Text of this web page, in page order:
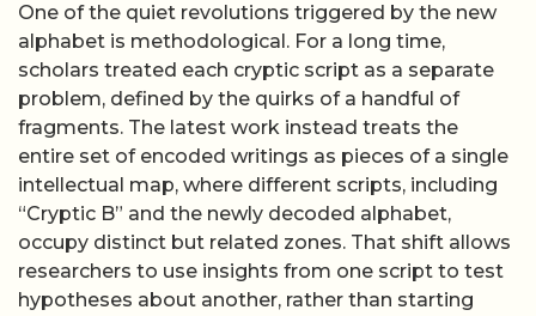
One of the quiet revolutions triggered by the new
alphabet is methodological. For a long time,
scholars treated each cryptic script as a separate
problem, defined by the quirks of a handful of
fragments. The latest work instead treats the
entire set of encoded writings as pieces of a single
intellectual map, where different scripts, including
“Cryptic B” and the newly decoded alphabet,
occupy distinct but related zones. That shift allows
researchers to use insights from one script to test
hypotheses about another, rather than starting